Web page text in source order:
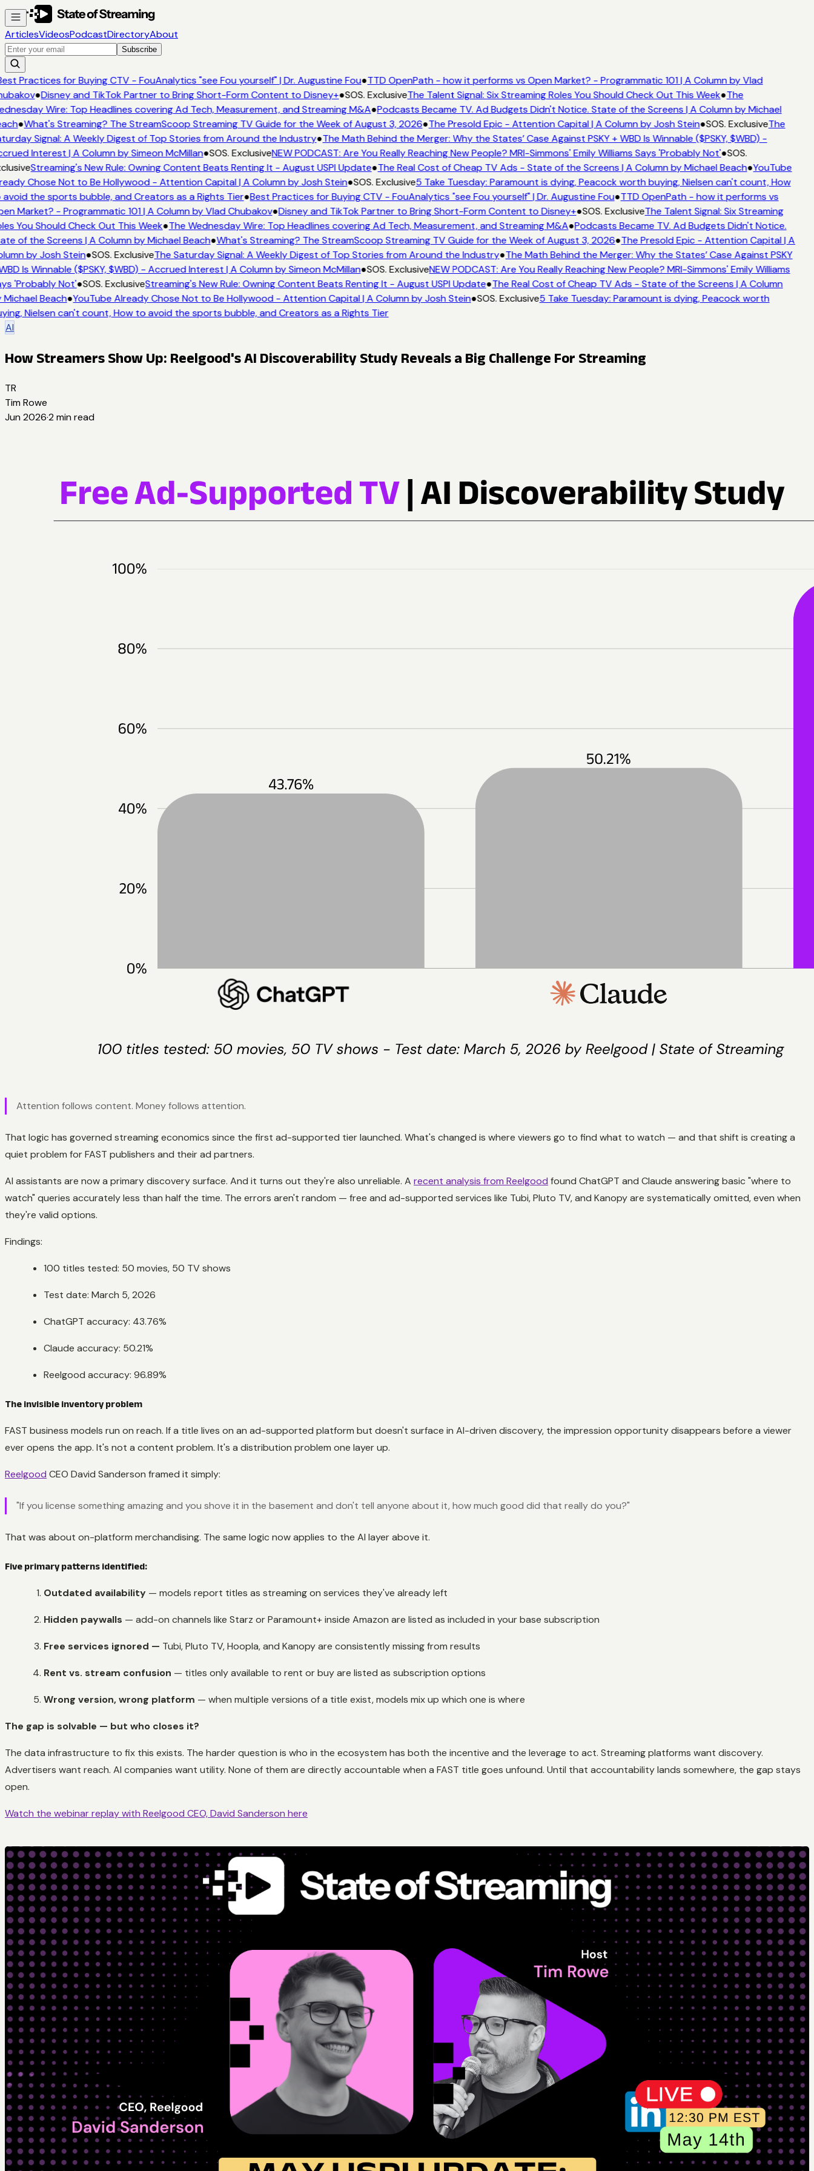
ArticlesVideosPodcastDirectoryAbout
Subscribe
Practices for Buying CTV - FouAnalytics "see Fou yourself" | Dr. Augustine Fou●TTD OpenPath - how it performs vs Open Market? - Programmatic 101 | A Column by Vlad
●Disney and TikTok Partner to Bring Short-Form Content to Disney+●SOS. ExclusiveThe Talent Signal: Six Streaming Roles You Should Check Out This Week●The
Wire: Top Headlines covering Ad Tech, Measurement, and Streaming M&A●Podcasts Became TV. Ad Budgets Didn't Notice. State of the Screens | A Column by Michael
●What's Streaming? The StreamScoop Streaming TV Guide for the Week of August 3, 2026●The Presold Epic - Attention Capital | A Column by Josh Stein●SOS. ExclusiveThe
Signal: A Weekly Digest of Top Stories from Around the Industry●The Math Behind the Merger: Why the States’ Case Against PSKY + WBD Is Winnable ($PSKY, $WBD) -
Interest | A Column by Simeon McMillan●SOS. ExclusiveNEW PODCAST: Are You Really Reaching New People? MRI-Simmons' Emily Williams Says 'Probably Not'●SOS.
Streaming's New Rule: Owning Content Beats Renting It - August USPI Update●The Real Cost of Cheap TV Ads - State of the Screens | A Column by Michael Beach●YouTube
Chose Not to Be Hollywood - Attention Capital | A Column by Josh Stein●SOS. Exclusive5 Take Tuesday: Paramount is dying, Peacock worth buying, Nielsen can't count, How
the sports bubble, and Creators as a Rights Tier●Best Practices for Buying CTV - FouAnalytics "see Fou yourself" | Dr. Augustine Fou●TTD OpenPath - how it performs vs
Market? - Programmatic 101 | A Column by Vlad Chubakov●Disney and TikTok Partner to Bring Short-Form Content to Disney+●SOS. ExclusiveThe Talent Signal: Six Streaming
You Should Check Out This Week●The Wednesday Wire: Top Headlines covering Ad Tech, Measurement, and Streaming M&A●Podcasts Became TV. Ad Budgets Didn't Notice.
of the Screens | A Column by Michael Beach●What's Streaming? The StreamScoop Streaming TV Guide for the Week of August 3, 2026●The Presold Epic - Attention Capital | A
by Josh Stein●SOS. ExclusiveThe Saturday Signal: A Weekly Digest of Top Stories from Around the Industry●The Math Behind the Merger: Why the States’ Case Against PSKY
Is Winnable ($PSKY, $WBD) - Accrued Interest | A Column by Simeon McMillan●SOS. ExclusiveNEW PODCAST: Are You Really Reaching New People? MRI-Simmons' Emily Williams
'Probably Not'●SOS. ExclusiveStreaming's New Rule: Owning Content Beats Renting It - August USPI Update●The Real Cost of Cheap TV Ads - State of the Screens | A Column
Beach●YouTube Already Chose Not to Be Hollywood - Attention Capital | A Column by Josh Stein●SOS. Exclusive5 Take Tuesday: Paramount is dying, Peacock worth
Nielsen can't count, How to avoid the sports bubble, and Creators as a Rights Tier
AI
How Streamers Show Up: Reelgood's AI Discoverability Study Reveals a Big Challenge For Streaming
TR
Tim Rowe
Jun 2026·2 min read
Attention follows content. Money follows attention.
That logic has governed streaming economics since the first ad-supported tier launched. What's changed is where viewers go to find what to watch — and that shift is creating a
quiet problem for FAST publishers and their ad partners.
AI assistants are now a primary discovery surface. And it turns out they're also unreliable. A recent analysis from Reelgood found ChatGPT and Claude answering basic "where to
watch" queries accurately less than half the time. The errors aren't random — free and ad-supported services like Tubi, Pluto TV, and Kanopy are systematically omitted, even when
they're valid options.
Findings:
100 titles tested: 50 movies, 50 TV shows
Test date: March 5, 2026
ChatGPT accuracy: 43.76%
Claude accuracy: 50.21%
Reelgood accuracy: 96.89%
The invisible inventory problem
FAST business models run on reach. If a title lives on an ad-supported platform but doesn't surface in AI-driven discovery, the impression opportunity disappears before a viewer
ever opens the app. It's not a content problem. It's a distribution problem one layer up.
Reelgood CEO David Sanderson framed it simply:
"If you license something amazing and you shove it in the basement and don't tell anyone about it, how much good did that really do you?"
That was about on-platform merchandising. The same logic now applies to the AI layer above it.
Five primary patterns identified:
Outdated availability — models report titles as streaming on services they've already left
Hidden paywalls — add-on channels like Starz or Paramount+ inside Amazon are listed as included in your base subscription
Free services ignored — Tubi, Pluto TV, Hoopla, and Kanopy are consistently missing from results
Rent vs. stream confusion — titles only available to rent or buy are listed as subscription options
Wrong version, wrong platform — when multiple versions of a title exist, models mix up which one is where
The gap is solvable — but who closes it?
The data infrastructure to fix this exists. The harder question is who in the ecosystem has both the incentive and the leverage to act. Streaming platforms want discovery.
Advertisers want reach. AI companies want utility. None of them are directly accountable when a FAST title goes unfound. Until that accountability lands somewhere, the gap stays
open.
Watch the webinar replay with Reelgood CEO, David Sanderson here